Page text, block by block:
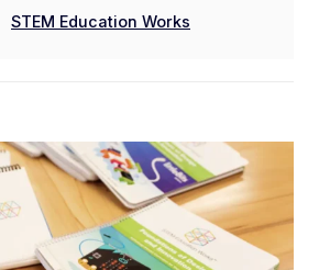
STEM Education Works